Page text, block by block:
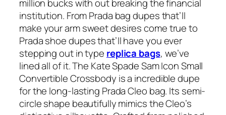
million bucks with out breaking the financial
institution. From Prada bag dupes that’ll
make your arm sweet desires come true to
Prada shoe dupes that’ll have you ever
stepping out in type replica bags, we’ve
lined all of it. The Kate Spade Sam Icon Small
Convertible Crossbody is a incredible dupe
for the long-lasting Prada Cleo bag. Its semi-
circle shape beautifully mimics the Cleo’s